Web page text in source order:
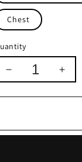
Chest
Decrease
for
for